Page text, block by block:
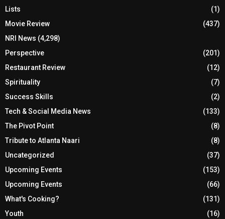
Lists
(1)
Movie Review
(437)
NRI News (4,298)
Perspective
(201)
Restaurant Review
(12)
Spirituality
(7)
Success Skills
(2)
Tech & Social Media News
(133)
The Pivot Point
(8)
Tribute to Atlanta Naari
(8)
Uncategorized
(37)
Upcoming Events
(153)
Upcoming Events
(66)
What's Cooking?
(131)
Youth
(16)